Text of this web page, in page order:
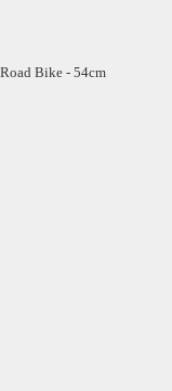
Bike - 54cm